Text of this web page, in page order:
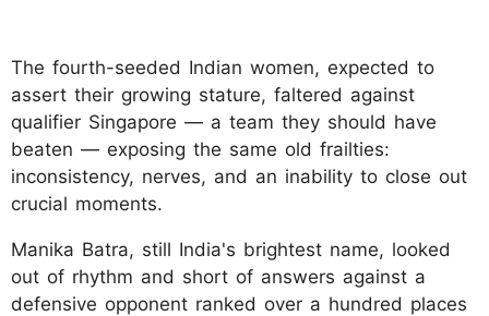
The fourth-seeded Indian women, expected to
assert their growing stature, faltered against
qualifier Singapore — a team they should have
beaten — exposing the same old frailties:
inconsistency, nerves, and an inability to close out
crucial moments.
Manika Batra, still India's brightest name, looked
out of rhythm and short of answers against a
defensive opponent ranked over a hundred places